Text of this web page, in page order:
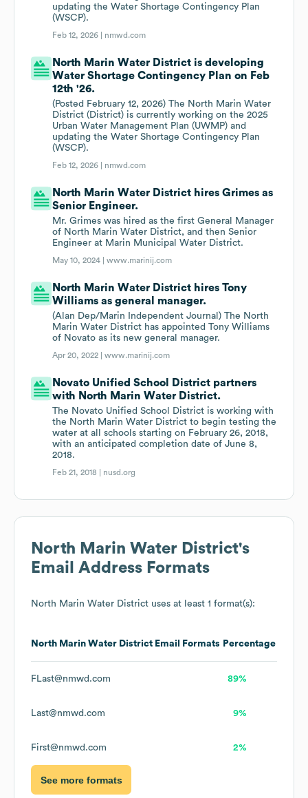
updating the Water Shortage Contingency Plan
(WSCP).
Feb 12, 2026 | nmwd.com
North Marin Water District is developing
Water Shortage Contingency Plan on Feb
12th '26.
(Posted February 12, 2026) The North Marin Water
District (District) is currently working on the 2025
Urban Water Management Plan (UWMP) and
updating the Water Shortage Contingency Plan
(WSCP).
Feb 12, 2026 | nmwd.com
North Marin Water District hires Grimes as
Senior Engineer.
Mr. Grimes was hired as the first General Manager
of North Marin Water District, and then Senior
Engineer at Marin Municipal Water District.
May 10, 2024 |www.marinij.com
North Marin Water District hires Tony
Williams as general manager.
(Alan Dep/Marin Independent Journal) The North
Marin Water District has appointed Tony Williams
of Novato as its new general manager.
Apr 20, 2022 |www.marinij.com
Novato Unified School District partners
with North Marin Water District.
The Novato Unified School District is working with
the North Marin Water District to begin testing the
water at all schools starting on February 26, 2018,
with an anticipated completion date of June 8,
2018.
Feb 21, 2018 | nusd.org
North Marin Water District's
Email Address Formats
North Marin Water District uses at least 1 format(s):
North Marin Water District Email Formats Percentage
FLast@nmwd.com 89%
Last@nmwd.com 9%
First@nmwd.com 2%
See more formats